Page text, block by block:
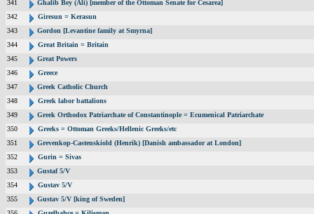
341
Ghalib Bey (Ali) [member of the Ottoman Senate for Cesarea]
342
Giresun = Kerasun
343
Gordon [Levantine family at Smyrna]
344
Great Britain = Britain
345
Great Powers
346
Greece
347
Greek Catholic Church
348
Greek labor battalions
349
Greek Orthodox Patriarchate of Constantinople = Ecumenical Patriarchate
350
Greeks = Ottoman Greeks/Hellenic Greeks/etc
351
Grevenkop-Castenskiold (Henrik) [Danish ambassador at London]
352
Gurin = Sivas
353
Gustaf 5/V
354
Gustav 5/V
355
Gustav 5/V [king of Sweden]